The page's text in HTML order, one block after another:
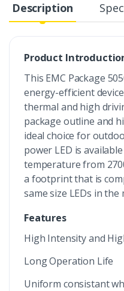
Description
Product
This EMC Package
energy-efficient
thermal and high
package outline and
ideal choice for
power LED is
temperature from
a footprint that is
same size LEDs in the
Features
High Intensity and
Long Operation Life
Uniform consistant